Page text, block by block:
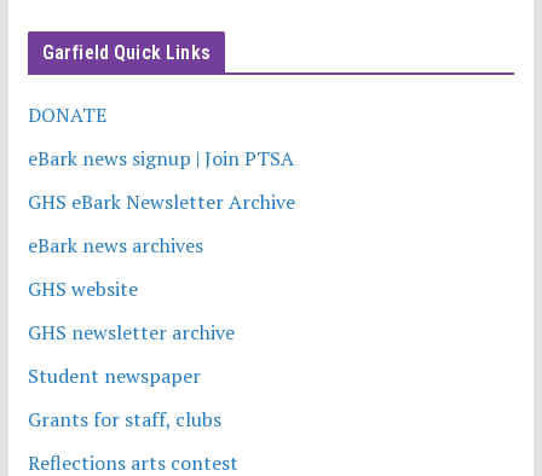
Garfield Quick Links
DONATE
eBark news signup | Join PTSA
GHS eBark Newsletter Archive
eBark news archives
GHS website
GHS newsletter archive
Student newspaper
Grants for staff, clubs
Reflections arts contest